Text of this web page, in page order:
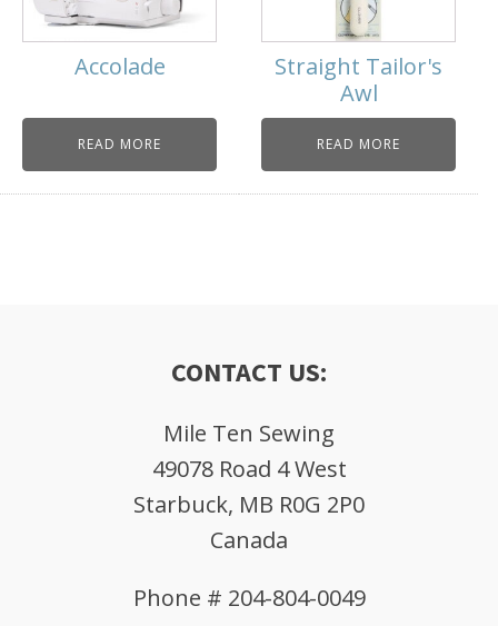
Accolade
READ MORE
Straight Tailor's
Awl
READ MORE
CONTACT US:
Mile Ten Sewing
49078 Road 4 West
Starbuck, MB R0G 2P0
Canada
Phone # 204-804-0049